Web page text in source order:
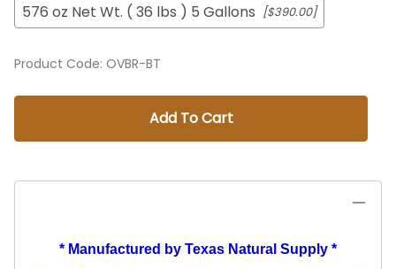
576 oz Net Wt. ( 36 lbs ) 5 Gallons [$390.00]
Product Code: OVBR-BT
Add To Cart
* Manufactured by Texas Natural Supply *